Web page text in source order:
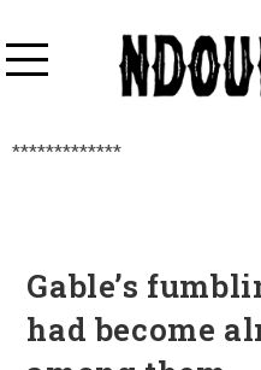
*************
Gable’s
had become